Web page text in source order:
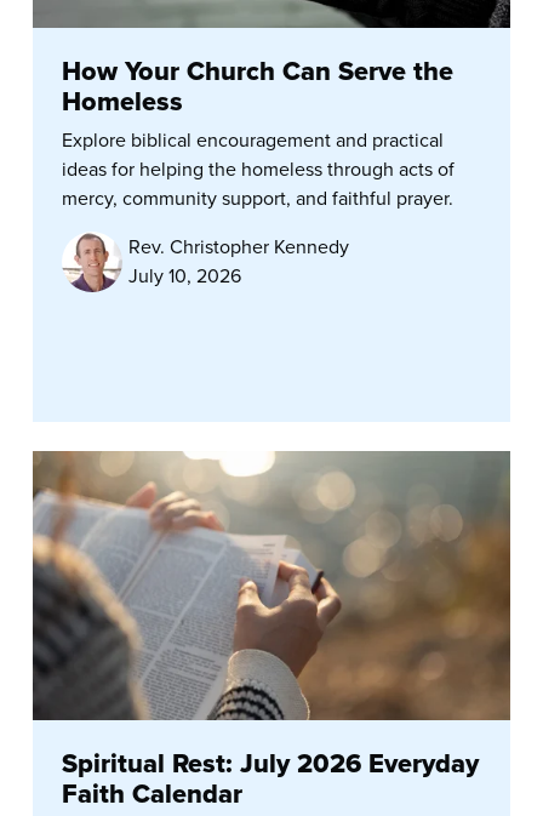
How Your Church Can Serve the
Homeless
Explore biblical encouragement and practical
ideas for helping the homeless through acts of
mercy, community support, and faithful prayer.
Rev. Christopher Kennedy
July 10, 2026
Spiritual Rest: July 2026 Everyday
Faith Calendar